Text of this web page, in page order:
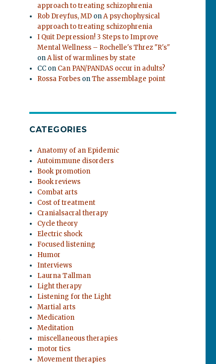
approach to treating schizophrenia
Rob Dreyfus, MD onA psychophysical
approach to treating schizophrenia
I Quit Depression! 3 Steps to Improve
Mental Wellness – Rochelle's Threz "R's"
onA list of warmlines by state
CC on Can PAN/PANDAS occur in adults?
Rossa Forbes onThe assemblage point
CATEGORIES
Anatomy of an Epidemic
Autoimmune disorders
Book promotion
Book reviews
Combat arts
Cost of treatment
Cranialsacral therapy
Cycle theory
Electric shock
Focused listening
Humor
Interviews
Laurna Tallman
Light therapy
Listening for the Light
Martial arts
Medication
Meditation
miscellaneous therapies
motor tics
Movement therapies